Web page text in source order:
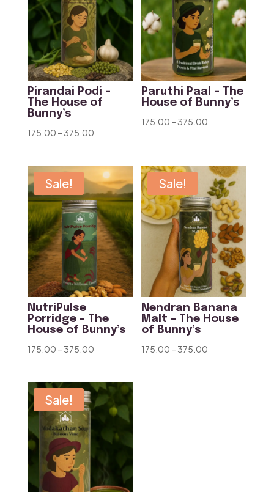
Pirandai Podi –
The House of
Bunny’s
175.00 –375.00Price
₹175.00
through
₹375.00
Paruthi Paal – The
House of Bunny’s
175.00 –375.00
through
₹375.00
Sale!
NutriPulse
Porridge – The
House of Bunny’s
175.00 –375.00Price
₹175.00
through
₹375.00
Sale!
Nendran Banana
Malt – The House
of Bunny’s
175.00 –375.00
Sale!